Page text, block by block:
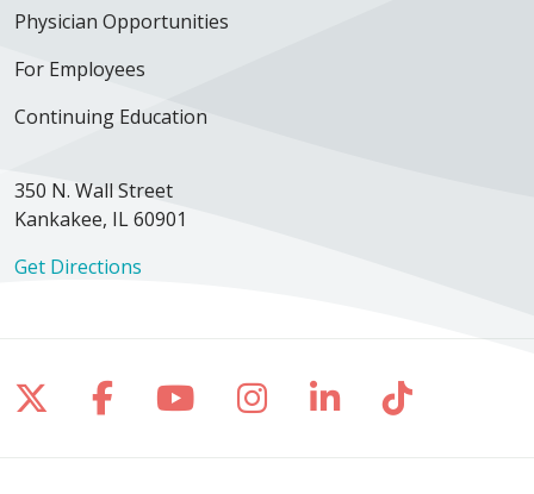
Physician Opportunities
For Employees
Continuing Education
350 N. Wall Street
Kankakee, IL 60901
Get Directions
Follow us on X
Follow us on Facebook
Follow us on YouTube
Follow us on
Follow us on
Follow